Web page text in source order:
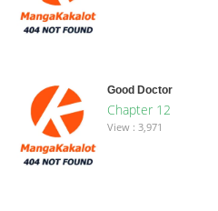
Good Doctor
Chapter 12
View : 3,971